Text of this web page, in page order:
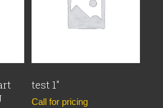
test 1″
Call for pricing